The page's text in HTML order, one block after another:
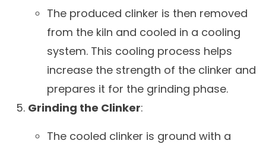
The produced clinker is then removed
from the kiln and cooled in a cooling
system. This cooling process helps
increase the strength of the clinker and
prepares it for the grinding phase.
Grinding the Clinker:
The cooled clinker is ground with a